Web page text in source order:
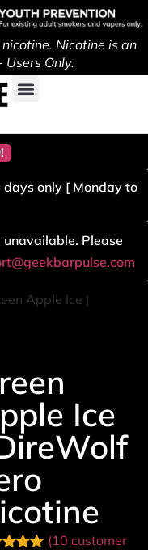
Nicotine is an
Only.
days only [ Monday to
Please
Apple Ice |
Ice
(10 customer